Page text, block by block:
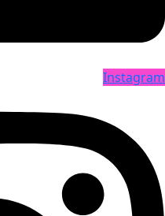
Instagram